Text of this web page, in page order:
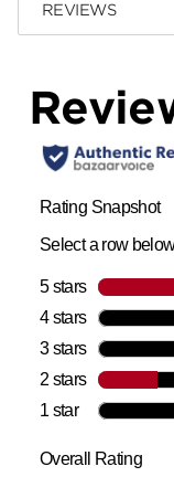
REVIEWS